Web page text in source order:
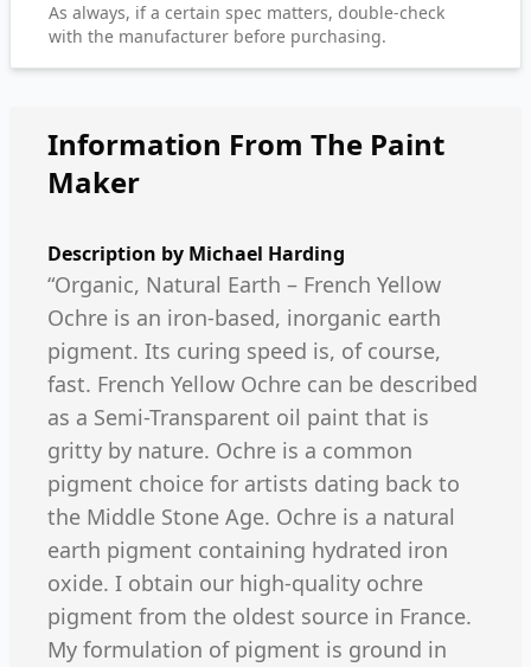
As always, if a certain spec matters, double-check
with the manufacturer before purchasing.
Information From The Paint
Maker
Description by Michael Harding
“Organic, Natural Earth – French Yellow
Ochre is an iron-based, inorganic earth
pigment. Its curing speed is, of course,
fast. French Yellow Ochre can be described
as a Semi-Transparent oil paint that is
gritty by nature. Ochre is a common
pigment choice for artists dating back to
the Middle Stone Age. Ochre is a natural
earth pigment containing hydrated iron
oxide. I obtain our high-quality ochre
pigment from the oldest source in France.
My formulation of pigment is ground in